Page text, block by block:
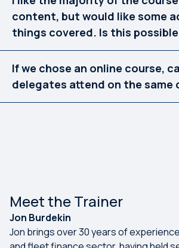
content, but would like some
things covered. Is this
If we chose an online course,
delegates attend on the same
Meet the Trainer
Jon Burdekin
Jon brings over 30 years of